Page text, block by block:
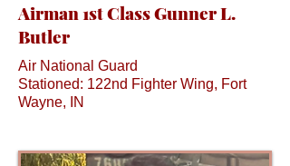
Airman 1st Class Gunner L.
Butler
Air National Guard
Stationed: 122nd Fighter Wing, Fort
Wayne, IN